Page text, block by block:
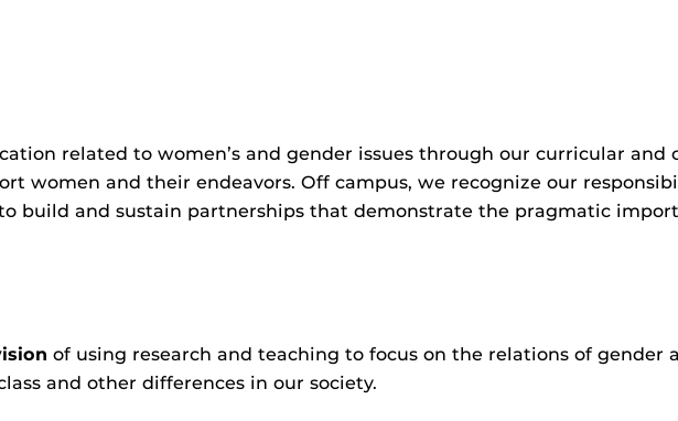
related to women’s and gender issues through our curricular and
women and their endeavors. Off campus, we recognize our
build and sustain partnerships that demonstrate the pragmatic
of using research and teaching to focus on the relations of gender
and other differences in our society.